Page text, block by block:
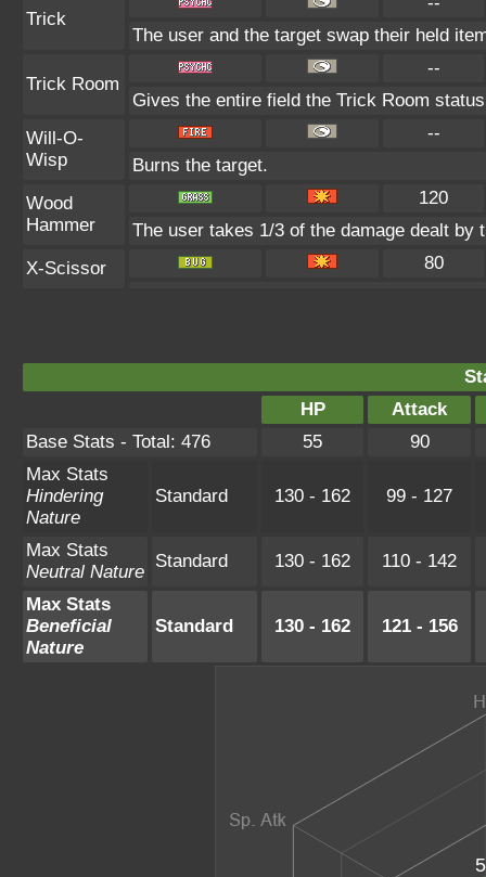
Trick
The user and the target swap their held
Trick Room
--
Gives the entire field the Trick Room
Will-O-
Wisp
--
Burns the target.
Wood
Hammer
120
The user takes 1/3 of the damage dealt by
X-Scissor
80
HP
Attack
Base Stats - Total: 476
55
90
Max Stats
Hindering
Nature
Standard 130 - 162 99 - 127
Max Stats
Neutral Nature
Standard 130 - 162 110 - 142
Max Stats
Beneficial
Nature
Standard 130 - 162 121 - 156